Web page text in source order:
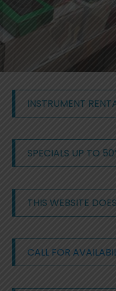
INSTRUMENT
SPECIALS UP TO
THIS WEBSITE
CALL FOR